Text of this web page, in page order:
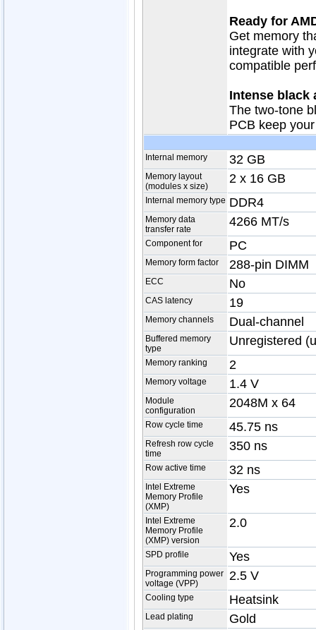
Ready for
Get memory
integrate with
compatible
Intense black
The two-tone
PCB keep
Internal memory 32 GB
Memory layout
(modules x size)
2 x 16 GB
Internal memory type DDR4
Memory data
transfer rate
4266 MT/s
Component for PC
Memory form factor 288-pin DIMM
ECC No
CAS latency 19
Memory channels Dual-channel
Buffered memory
type
Unregistered
Memory ranking 2
Memory voltage 1.4 V
Module
configuration
2048M x 64
Row cycle time 45.75 ns
Refresh row cycle
time
350 ns
Row active time 32 ns
Intel Extreme
Memory Profile
(XMP)
Yes
Intel Extreme
Memory Profile
(XMP) version
2.0
SPD profile Yes
Programming power
voltage (VPP)
2.5 V
Cooling type Heatsink
Lead plating Gold